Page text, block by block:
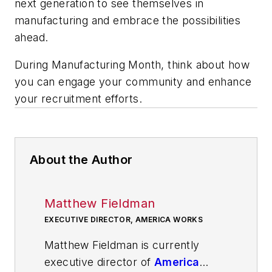
next generation to see themselves in
manufacturing and embrace the possibilities
ahead.
During Manufacturing Month, think about how
you can engage your community and enhance
your recruitment efforts.
About the Author
Matthew Fieldman
EXECUTIVE DIRECTOR, AMERICA WORKS
Matthew Fieldman is currently
executive director of America